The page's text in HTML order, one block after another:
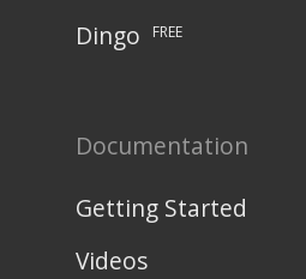
Dingo FREE
Documentation
Getting Started
Videos